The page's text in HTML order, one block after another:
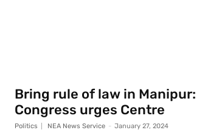
Bring rule of law in Manipur:
Congress urges Centre
Politics NEA News Service - January 27, 2024